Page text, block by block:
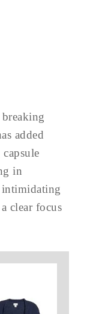
added
in
intimidating
clear focus